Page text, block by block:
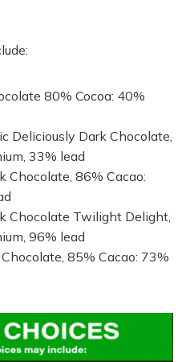
80% Cocoa: 40%
Deliciously Dark Chocolate,
33% lead
Chocolate, 86% Cacao:
Chocolate Twilight Delight,
96% lead
85% Cacao: 73%